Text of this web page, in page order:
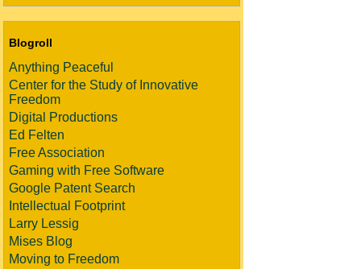
Blogroll
Anything Peaceful
Center for the Study of Innovative
Freedom
Digital Productions
Ed Felten
Free Association
Gaming with Free Software
Google Patent Search
Intellectual Footprint
Larry Lessig
Mises Blog
Moving to Freedom